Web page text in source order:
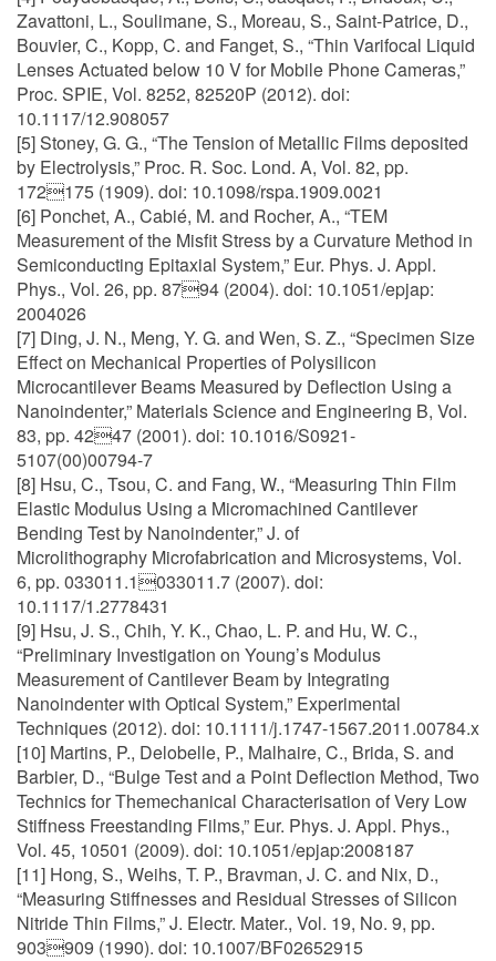
Zavattoni, L., Soulimane, S., Moreau, S., Saint-Patrice, D.,
Bouvier, C., Kopp, C. and Fanget, S., “Thin Varifocal Liquid
Lenses Actuated below 10 V for Mobile Phone Cameras,”
Proc. SPIE, Vol. 8252, 82520P (2012). doi:
10.1117/12.908057
[5] Stoney, G. G., “The Tension of Metallic Films deposited
by Electrolysis,” Proc. R. Soc. Lond. A, Vol. 82, pp.
172175 (1909). doi: 10.1098/rspa.1909.0021
[6] Ponchet, A., Cabié, M. and Rocher, A., “TEM
Measurement of the Misfit Stress by a Curvature Method in
Semiconducting Epitaxial System,” Eur. Phys. J. Appl.
Phys., Vol. 26, pp. 8794 (2004). doi: 10.1051/epjap:
2004026
[7] Ding, J. N., Meng, Y. G. and Wen, S. Z., “Specimen Size
Effect on Mechanical Properties of Polysilicon
Microcantilever Beams Measured by Deflection Using a
Nanoindenter,” Materials Science and Engineering B, Vol.
83, pp. 4247 (2001). doi: 10.1016/S0921-
5107(00)00794-7
[8] Hsu, C., Tsou, C. and Fang, W., “Measuring Thin Film
Elastic Modulus Using a Micromachined Cantilever
Bending Test by Nanoindenter,” J. of
Microlithography Microfabrication and Microsystems, Vol.
6, pp. 033011.1033011.7 (2007). doi:
10.1117/1.2778431
[9] Hsu, J. S., Chih, Y. K., Chao, L. P. and Hu, W. C.,
“Preliminary Investigation on Young’s Modulus
Measurement of Cantilever Beam by Integrating
Nanoindenter with Optical System,” Experimental
Techniques (2012). doi: 10.1111/j.1747-1567.2011.00784.x
[10] Martins, P., Delobelle, P., Malhaire, C., Brida, S. and
Barbier, D., “Bulge Test and a Point Deflection Method, Two
Technics for Themechanical Characterisation of Very Low
Stiffness Freestanding Films,” Eur. Phys. J. Appl. Phys.,
Vol. 45, 10501 (2009). doi: 10.1051/epjap:2008187
[11] Hong, S., Weihs, T. P., Bravman, J. C. and Nix, D.,
“Measuring Stiffnesses and Residual Stresses of Silicon
Nitride Thin Films,” J. Electr. Mater., Vol. 19, No. 9, pp.
903909 (1990). doi: 10.1007/BF02652915